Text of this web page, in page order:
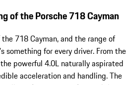
of the Porsche 718 Cayman
718 Cayman, and the range of
something for every driver. From the
powerful 4.0L naturally aspirated
acceleration and handling. The